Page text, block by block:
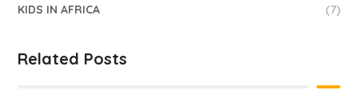
KIDS IN AFRICA (7)
Related Posts